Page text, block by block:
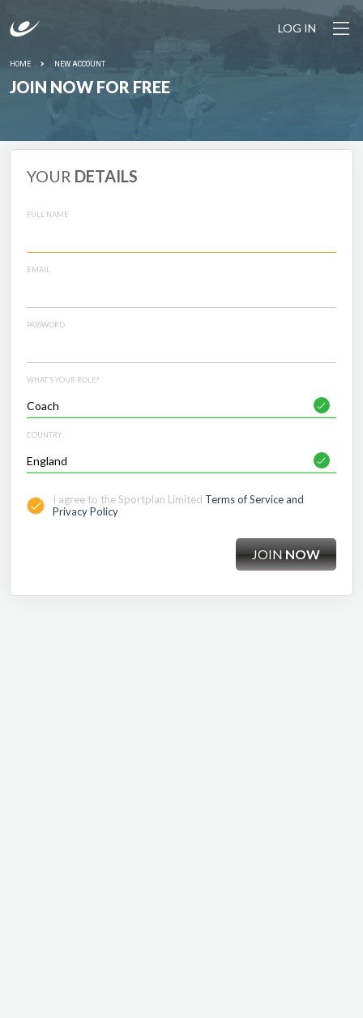
LOG IN
HOME NEW ACCOUNT
JOIN NOW FOR FREE
YOUR DETAILS
FULL NAME
EMAIL
PASSWORD
WHAT'S YOUR ROLE?
COUNTRY
I agree to the Sportplan Limited Terms of Service and
Privacy Policy
JOINNOW